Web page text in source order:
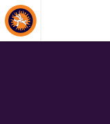
About Events